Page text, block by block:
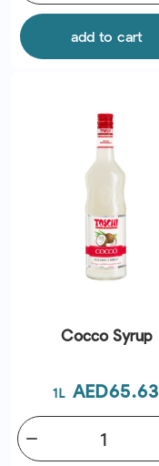
add to cart
Cocco Syrup
1L Price
AED65.63
remove